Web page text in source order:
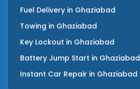
Fuel Delivery in Ghaziabad
Towing in Ghaziabad
Key Lockout in Ghaziabad
Battery Jump Start in Ghaziabad
Instant Car Repair in Ghaziabad